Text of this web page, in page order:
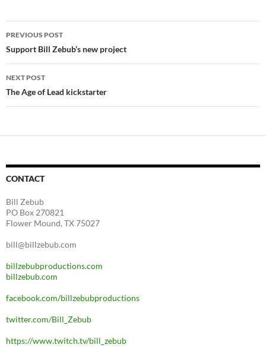
Post
navigation
PREVIOUS POST
Support Bill Zebub’s new project
NEXT POST
The Age of Lead kickstarter
CONTACT
Bill Zebub
PO Box 270821
Flower Mound, TX 75027
bill@billzebub.com
billzebubproductions.com
billzebub.com
facebook.com/billzebubproductions
twitter.com/Bill_Zebub
https://www.twitch.tv/bill_zebub